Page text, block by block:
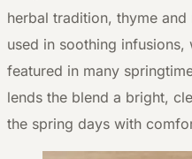
herbal tradition, thyme
used in soothing infusions,
featured in many
lends the blend a bright,
the spring days with